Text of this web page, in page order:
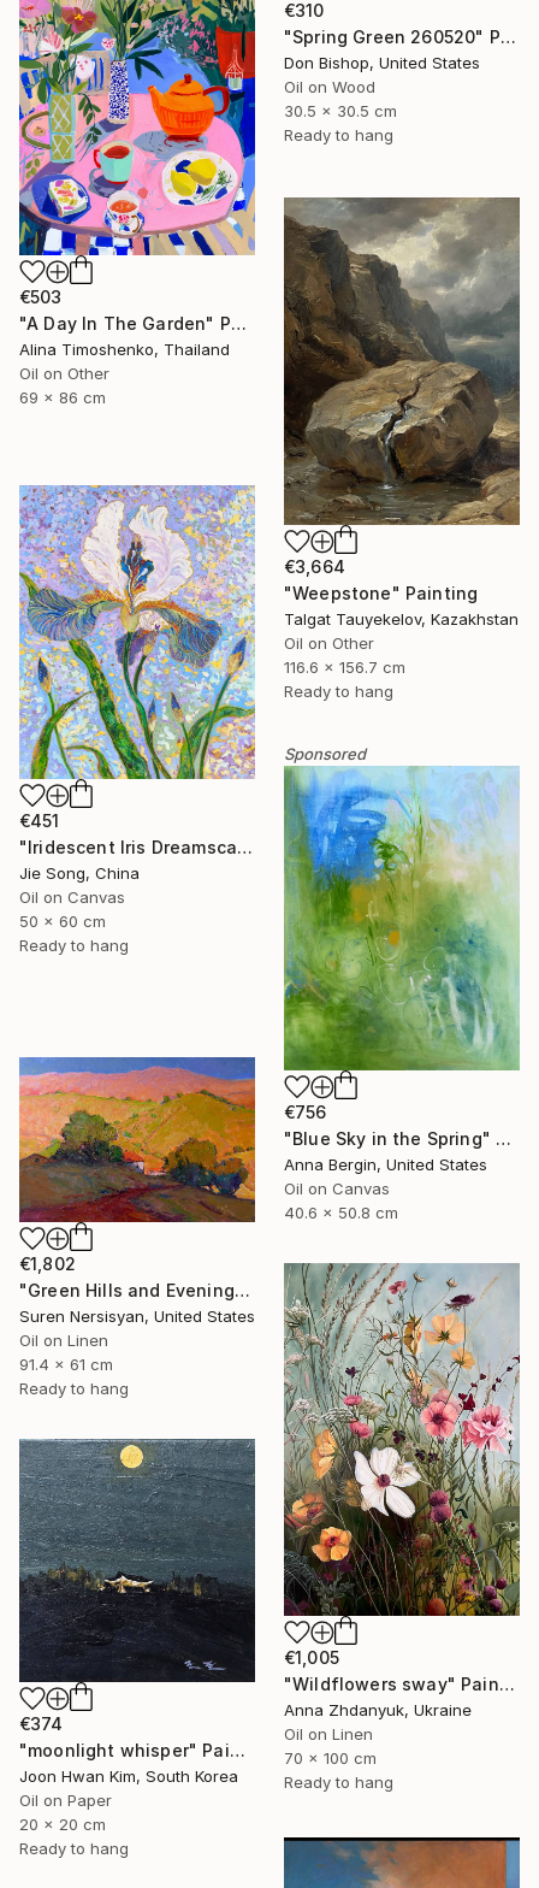
€310
"Spring Green 260520" Painting
Don Bishop, United States
Oil on Wood
30.5 x 30.5 cm
Ready to hang
€503
"A Day In The Garden" Painting
Alina Timoshenko, Thailand
Oil on Other
69 x 86 cm
€3,664
"Weepstone" Painting
Talgat Tauyekelov, Kazakhstan
Oil on Other
116.6 x 156.7 cm
Ready to hang
€451
"Iridescent Iris Dreamscape" Painting
Jie Song, China
Oil on Canvas
50 x 60 cm
Ready to hang
Sponsored
€756
"Blue Sky in the Spring" Painting
Anna Bergin, United States
Oil on Canvas
40.6 x 50.8 cm
€1,802
"Green Hills and Evening Sunlight" Painting
Suren Nersisyan, United States
Oil on Linen
91.4 x 61 cm
Ready to hang
€1,005
"Wildflowers sway" Painting
Anna Zhdanyuk, Ukraine
Oil on Linen
70 x 100 cm
Ready to hang
€374
"moonlight whisper" Painting
Joon Hwan Kim, South Korea
Oil on Paper
20 x 20 cm
Ready to hang